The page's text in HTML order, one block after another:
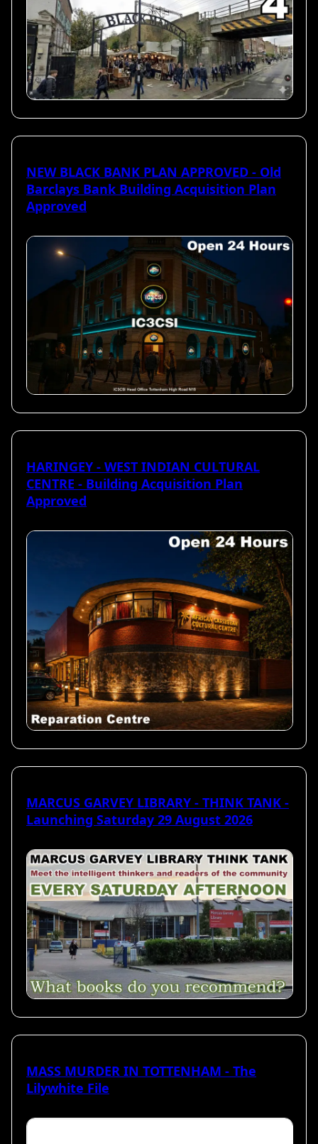
NEW BLACK BANK PLAN APPROVED - Old
Barclays Bank Building Acquisition Plan
Approved
HARINGEY - WEST INDIAN CULTURAL
CENTRE - Building Acquisition Plan
Approved
MARCUS GARVEY LIBRARY - THINK TANK -
Launching Saturday 29 August 2026
MASS MURDER IN TOTTENHAM - The
Lilywhite File